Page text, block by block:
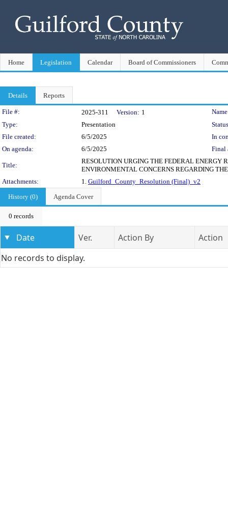
Home Legislation Calendar Board of Commissioners
Details Reports
Legislation Details
File #: 2025-311 Version: 1
Type:
Presentation
File created:
6/5/2025
In
On agenda:
6/5/2025 Final
Title:
RESOLUTION URGING THE FEDERAL ENERGY
ENVIRONMENTAL CONCERNS REGARDING
Attachments:
1. Guilford_County_Resolution (Final)_v2
History (0)
Agenda Cover
0 records
Date Ver. Action By
Action
No records to display.